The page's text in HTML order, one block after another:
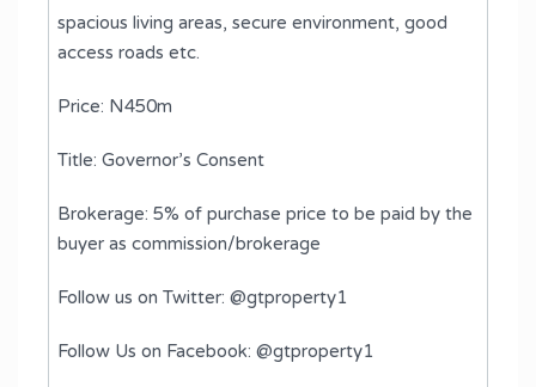
spacious living areas, secure environment, good
access roads etc.
Price: N450m
Title: Governor’s Consent
Brokerage: 5% of purchase price to be paid by the
buyer as commission/brokerage
Follow us on Twitter: @gtproperty1
Follow Us on Facebook: @gtproperty1